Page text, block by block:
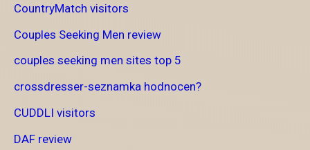
CountryMatch visitors
Couples Seeking Men review
couples seeking men sites top 5
crossdresser-seznamka hodnocen?
CUDDLI visitors
DAF review